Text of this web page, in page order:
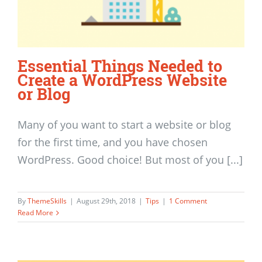
Essential Things Needed to
Create a WordPress Website
or Blog
Many of you want to start a website or blog
for the first time, and you have chosen
WordPress. Good choice! But most of you [...]
ByThemeSkills | August 29th, 2018 | Tips | 1 Comment
Read More